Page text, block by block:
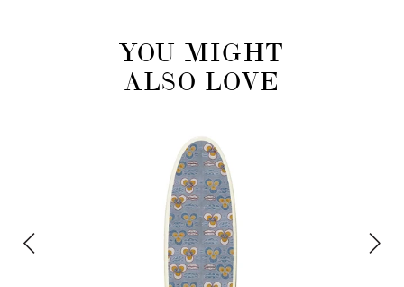
YOU MIGHT
ALSO LOVE